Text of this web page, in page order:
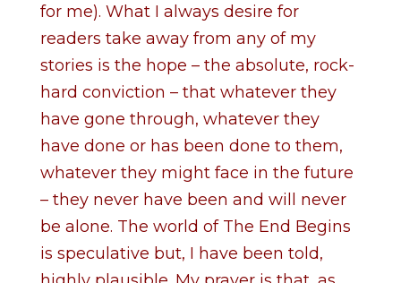
for me). What I always desire for
readers take away from any of my
stories is the hope – the absolute, rock-
hard conviction – that whatever they
have gone through, whatever they
have done or has been done to them,
whatever they might face in the future
– they never have been and will never
be alone. The world of The End Begins
is speculative but, I have been told,